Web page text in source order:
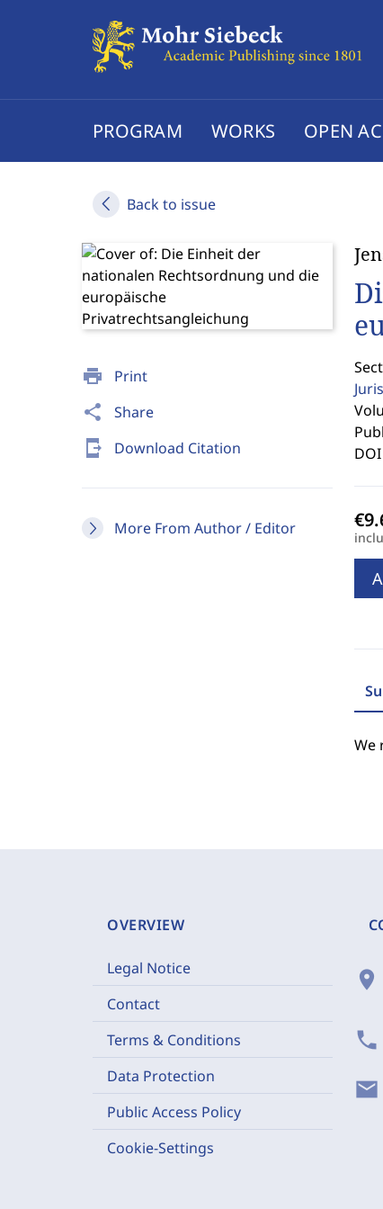
PROGRAM WORKS OPEN
Back to issue
print Print
share Share
send_to_mobile Download Citation
More From Author / Editor
DOI
We
OVERVIEW
Legal Notice
Contact
Terms & Conditions
Data Protection
Public Access Policy
Cookie-Settings
location_on
phone
mail